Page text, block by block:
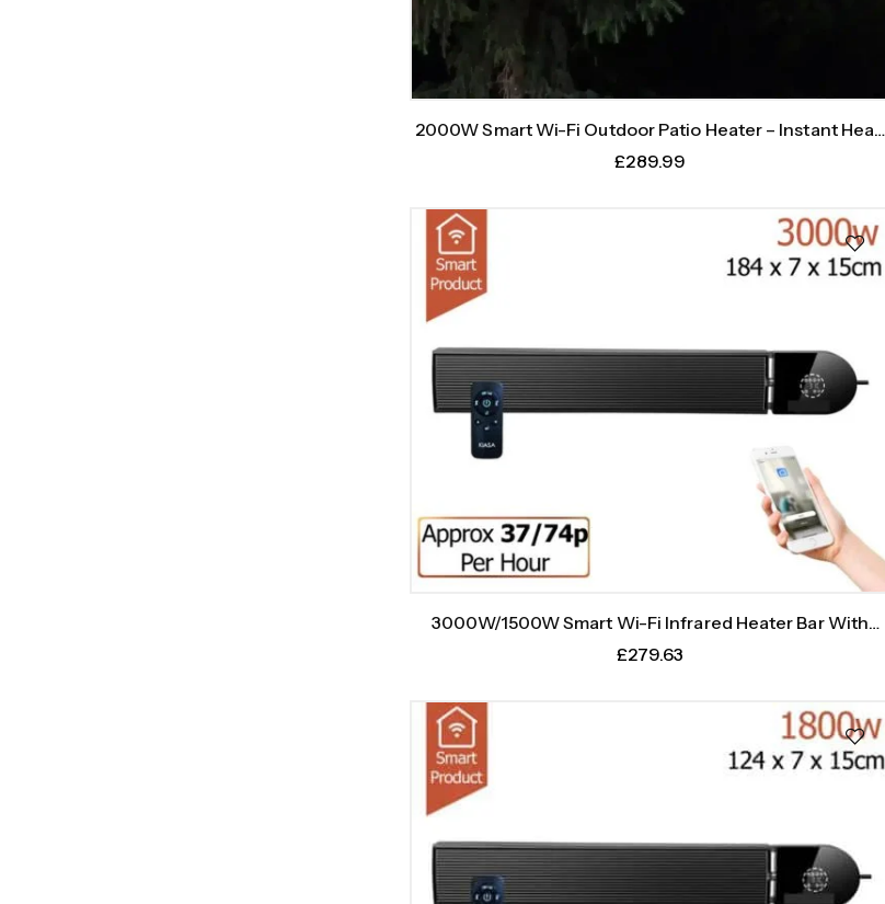
2000W Smart Wi-Fi Outdoor Patio Heater – Instant Heat,
Intelligent Control
£289.99
3000W/1500W Smart Wi-Fi Infrared Heater Bar With
Weekly Timer
£279.63